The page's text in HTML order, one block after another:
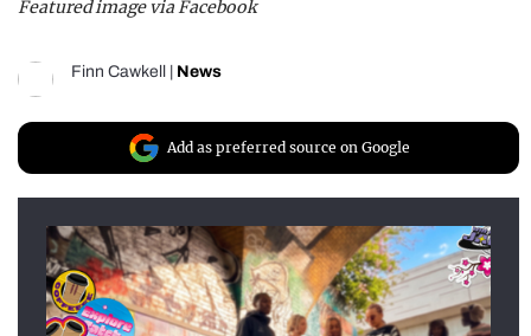
Featured image via Facebook
Finn Cawkell News
Add as preferred source on Google